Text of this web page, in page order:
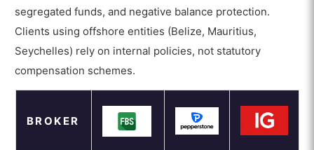
segregated funds, and negative balance protection.
Clients using offshore entities (Belize, Mauritius,
Seychelles) rely on internal policies, not statutory
compensation schemes.
BROKER